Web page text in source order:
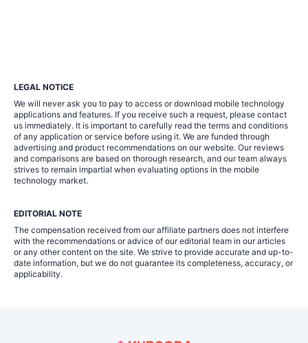
LEGAL NOTICE
We will never ask you to pay to access or download mobile technology
applications and features. If you receive such a request, please contact
us immediately. It is important to carefully read the terms and conditions
of any application or service before using it. We are funded through
advertising and product recommendations on our website. Our reviews
and comparisons are based on thorough research, and our team always
strives to remain impartial when evaluating options in the mobile
technology market.
EDITORIAL NOTE
The compensation received from our affiliate partners does not interfere
with the recommendations or advice of our editorial team in our articles
or any other content on the site. We strive to provide accurate and up-to-
date information, but we do not guarantee its completeness, accuracy, or
applicability.